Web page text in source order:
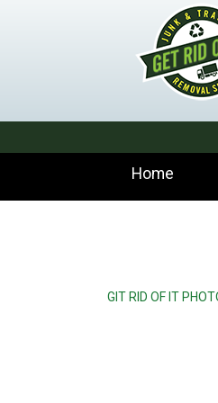
Home
GIT RID OF IT